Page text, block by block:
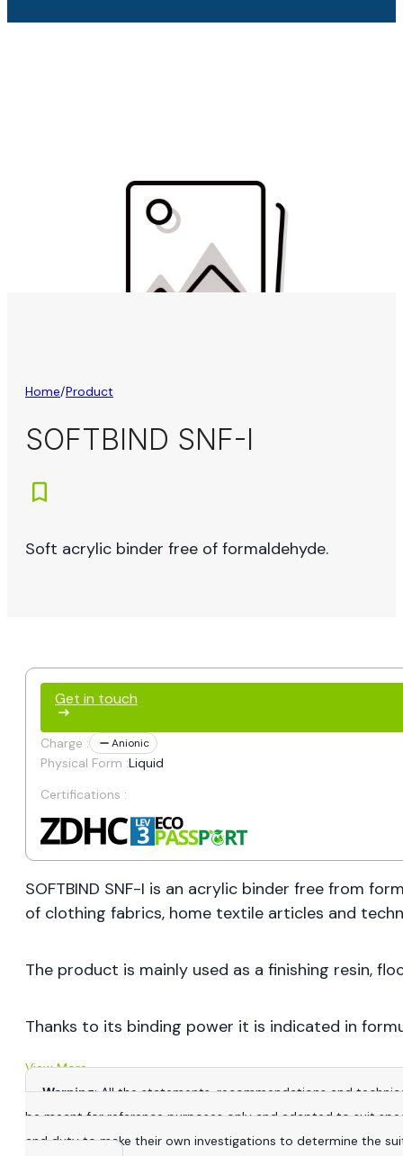
Home/Product
SOFTBIND SNF-I
Soft acrylic binder free of formaldehyde.
SOFTBIND SNF-I is an acrylic binder free from
of clothing fabrics, home textile articles and
The product is mainly used as a finishing resin,
Thanks to its binding power it is indicated in
View More
Warning: All the statements, recommendations and
be meant for reference purposes only and adapted to suit
and duty to make their own investigations to determine the
Get in touch
Charge : Anionic
Physical Form :Liquid
Certifications :